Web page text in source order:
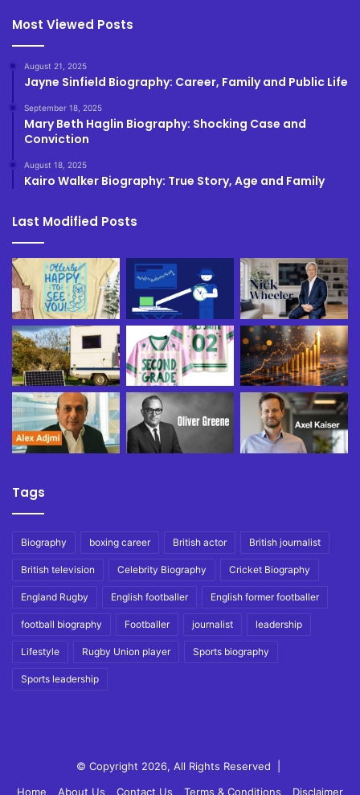
Most Viewed Posts
August 21, 2025
Jayne Sinfield Biography: Career, Family and Public Life
September 18, 2025
Mary Beth Haglin Biography: Shocking Case and
Conviction
August 18, 2025
Kairo Walker Biography: True Story, Age and Family
Last Modified Posts
Tags
Biography boxing career British actor British journalist
British television Celebrity Biography Cricket Biography
England Rugby English footballer English former footballer
football biography Footballer journalist leadership
Lifestyle Rugby Union player Sports biography
Sports leadership
© Copyright 2026, All Rights Reserved |
Home
About Us Contact Us Terms & Conditions Disclaimer